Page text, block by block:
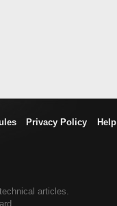
Privacy Policy Help
articles.